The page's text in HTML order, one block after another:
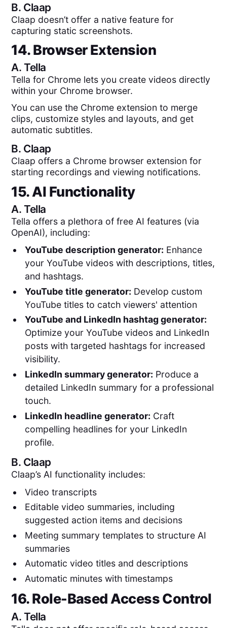
B. Claap
Claap doesn’t offer a native feature for
capturing static screenshots.
14. Browser Extension
A.Tella
Tella for Chrome lets you create videos directly
within your Chrome browser.
You can use the Chrome extension to merge
clips, customize styles and layouts, and get
automatic subtitles.
B. Claap
Claap offers a Chrome browser extension for
starting recordings and viewing notifications.
15. AI Functionality
A.Tella
Tella offers a plethora of free AI features (via
OpenAI), including:
YouTube description generator: Enhance
your YouTube videos with descriptions, titles,
and hashtags.
YouTube title generator: Develop custom
YouTube titles to catch viewers' attention
YouTube and LinkedIn hashtag generator:
Optimize your YouTube videos and LinkedIn
posts with targeted hashtags for increased
visibility.
LinkedIn summary generator: Produce a
detailed LinkedIn summary for a professional
touch.
LinkedIn headline generator: Craft
compelling headlines for your LinkedIn
profile.
B. Claap
Claap’s AI functionality includes:
Video transcripts
Editable video summaries, including
suggested action items and decisions
Meeting summary templates to structure AI
summaries
Automatic video titles and descriptions
Automatic minutes with timestamps
16. Role-Based Access Control
A.Tella